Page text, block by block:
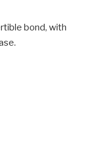
bond, with